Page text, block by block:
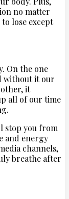
no matter
lose except
On the one
without it our
it
all of our time
stop you from
and energy
channels,
breathe after